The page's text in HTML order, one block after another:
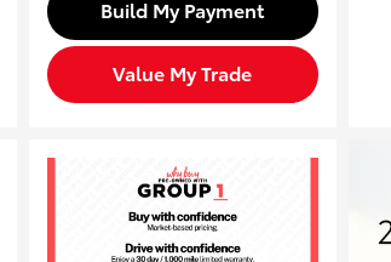
Build My Payment
Value My Trade